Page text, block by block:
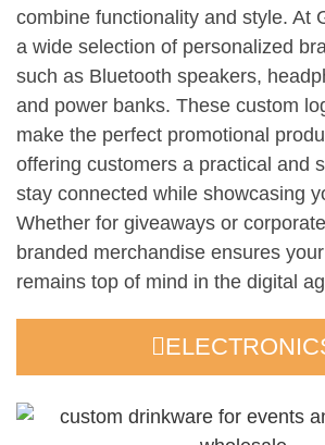
combine functionality and style. At
a wide selection of personalized
such as Bluetooth speakers,
and power banks. These custom
make the perfect promotional
offering customers a practical and
stay connected while showcasing
Whether for giveaways or
branded merchandise ensures
remains top of mind in the digital